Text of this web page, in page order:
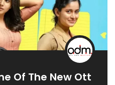
Of The New Ott